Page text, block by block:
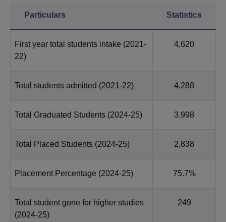
Particulars Statistics
First year total students intake (2021-
22)
4,620
Total students admitted (2021-22) 4,288
Total Graduated Students (2024-25) 3,998
Total Placed Students (2024-25) 2,838
Placement Percentage (2024-25) 75.7%
Total student gone for higher studies
(2024-25)
249